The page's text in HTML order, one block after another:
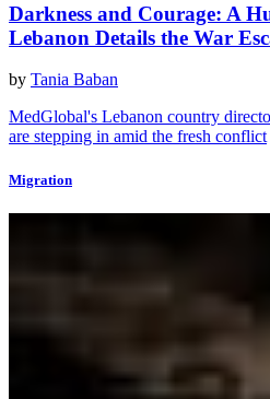
Darkness and Courage: A
Lebanon Details the War
by Tania Baban
MedGlobal's Lebanon country
are stepping in amid the fresh conflict
Migration